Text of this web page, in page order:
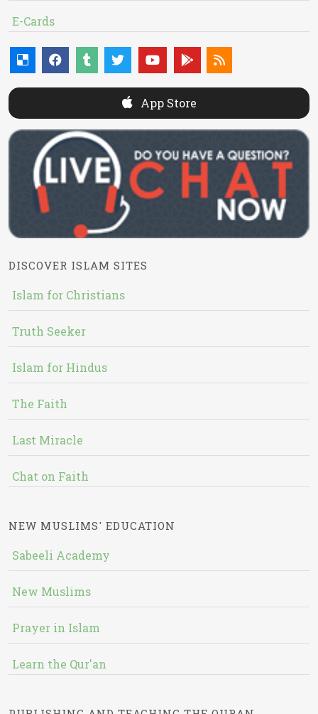
E-Cards
App Store
DISCOVER ISLAM SITES
Islam for Christians
Truth Seeker
Islam for Hindus
The Faith
Last Miracle
Chat on Faith
NEW MUSLIMS' EDUCATION
Sabeeli Academy
New Muslims
Prayer in Islam
Learn the Qur'an